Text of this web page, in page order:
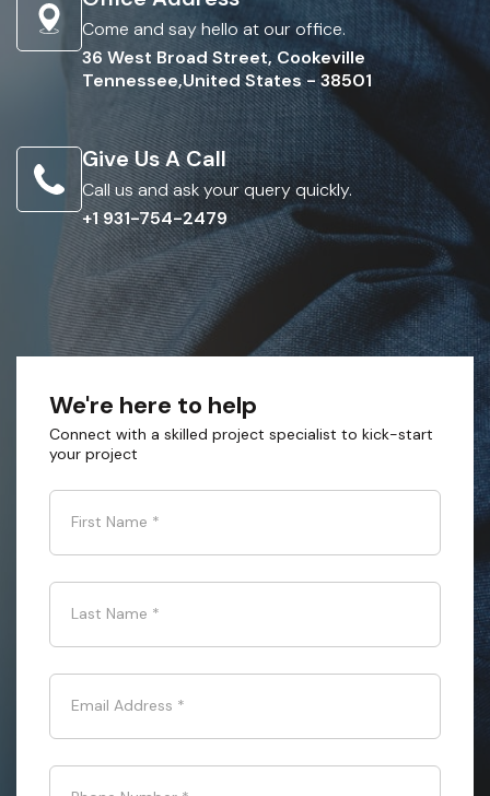
Come and say hello at our office.
36 West Broad Street, Cookeville
Tennessee,United States - 38501
Give Us A Call
Call us and ask your query quickly.
+1 931-754-2479
We're here to help
Connect with a skilled project specialist to kick-start
your project
First Name *
Last Name *
Email Address *